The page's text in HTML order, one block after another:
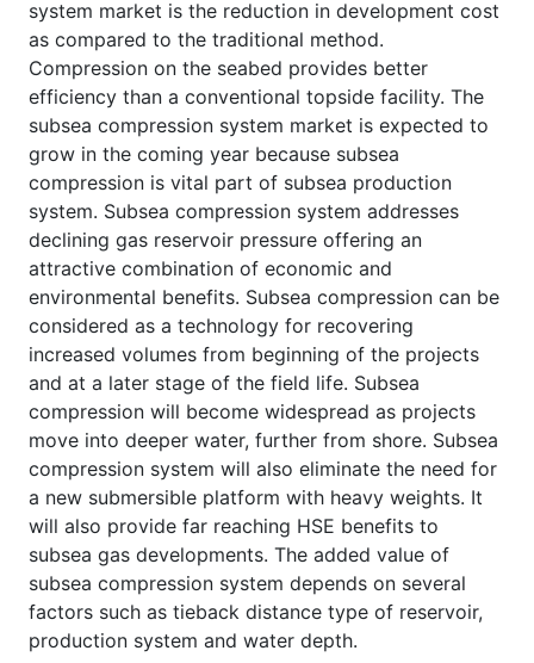
system market is the reduction in development cost
as compared to the traditional method.
Compression on the seabed provides better
efficiency than a conventional topside facility. The
subsea compression system market is expected to
grow in the coming year because subsea
compression is vital part of subsea production
system. Subsea compression system addresses
declining gas reservoir pressure offering an
attractive combination of economic and
environmental benefits. Subsea compression can be
considered as a technology for recovering
increased volumes from beginning of the projects
and at a later stage of the field life. Subsea
compression will become widespread as projects
move into deeper water, further from shore. Subsea
compression system will also eliminate the need for
a new submersible platform with heavy weights. It
will also provide far reaching HSE benefits to
subsea gas developments. The added value of
subsea compression system depends on several
factors such as tieback distance type of reservoir,
production system and water depth.